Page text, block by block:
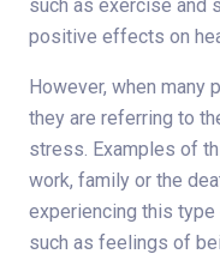
such as exercise and
positive effects on
However, when many
they are referring to
stress. Examples of
work, family or the
experiencing this
such as feelings of